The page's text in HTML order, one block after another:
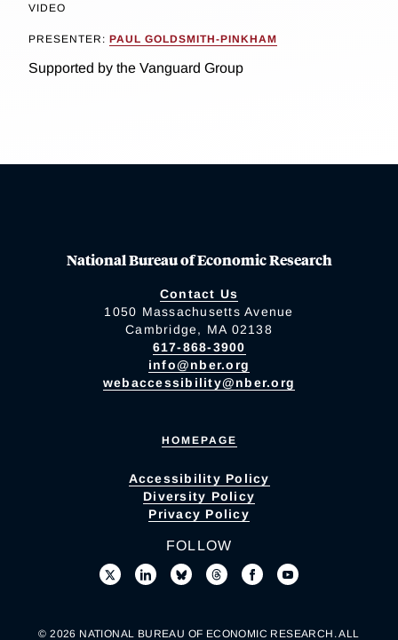
VIDEO
PRESENTER: PAUL GOLDSMITH-PINKHAM
Supported by the Vanguard Group
National Bureau of Economic Research
Contact Us
1050 Massachusetts Avenue
Cambridge, MA 02138
617-868-3900
info@nber.org
webaccessibility@nber.org
HOMEPAGE
Accessibility Policy
Diversity Policy
Privacy Policy
FOLLOW
© 2026 NATIONAL BUREAU OF ECONOMIC RESEARCH. ALL